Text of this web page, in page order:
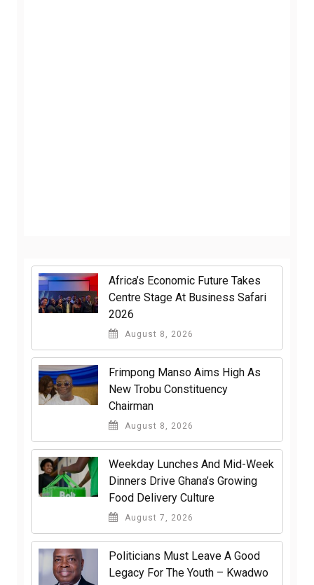
Africa’s Economic Future Takes
Centre Stage At Business Safari
2026
August 8, 2026
Frimpong Manso Aims High As
New Trobu Constituency
Chairman
August 8, 2026
Weekday Lunches And Mid-Week
Dinners Drive Ghana’s Growing
Food Delivery Culture
August 7, 2026
Politicians Must Leave A Good
Legacy For The Youth – Kwadwo